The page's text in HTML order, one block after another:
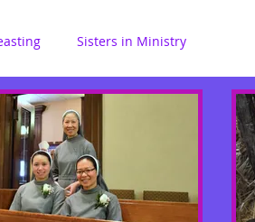
Sisters in Ministry
Marian Days
Louis Pastoral Ministry